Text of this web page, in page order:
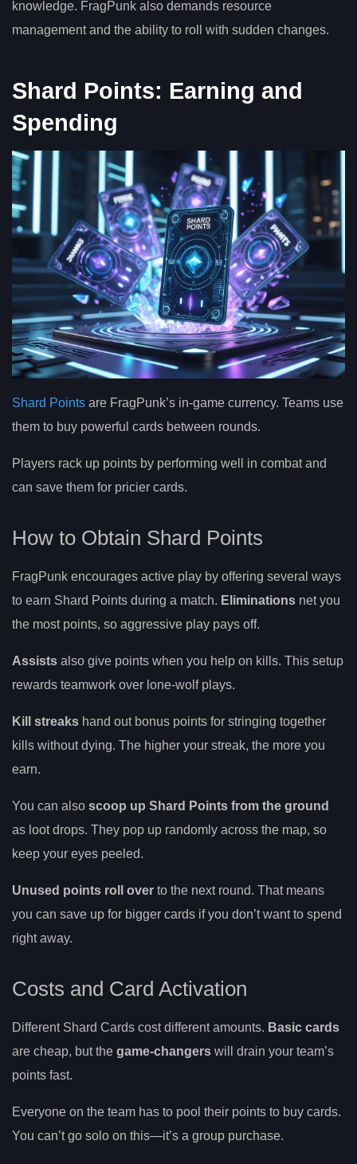
knowledge. FragPunk also demands resource
management and the ability to roll with sudden changes.
Shard Points: Earning and
Spending
Shard Points are FragPunk’s in-game currency. Teams use
them to buy powerful cards between rounds.
Players rack up points by performing well in combat and
can save them for pricier cards.
How to Obtain Shard Points
FragPunk encourages active play by offering several ways
to earn Shard Points during a match. Eliminations net you
the most points, so aggressive play pays off.
Assists also give points when you help on kills. This setup
rewards teamwork over lone-wolf plays.
Kill streaks hand out bonus points for stringing together
kills without dying. The higher your streak, the more you
earn.
You can also scoop up Shard Points from the ground
as loot drops. They pop up randomly across the map, so
keep your eyes peeled.
Unused points roll over to the next round. That means
you can save up for bigger cards if you don’t want to spend
right away.
Costs and Card Activation
Different Shard Cards cost different amounts. Basic cards
are cheap, but the game-changers will drain your team’s
points fast.
Everyone on the team has to pool their points to buy cards.
You can’t go solo on this—it’s a group purchase.